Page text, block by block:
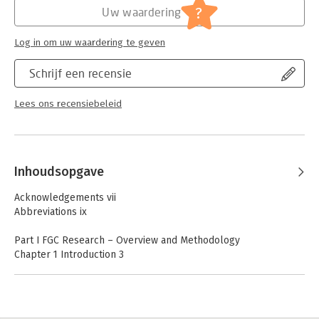
Internationaal recht - overige
Schrijf een recensie
Lees ons recensiebeleid
Uw waardering ?
Log in om uw waardering te geven
Inhoudsopgave
Acknowledgements vii
Abbreviations ix
Part I FGC Research – Overview and Methodology
Chapter 1 Introduction 3